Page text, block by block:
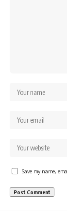
Save my name,